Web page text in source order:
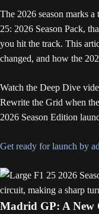
The 2026 season marks
25: 2026 Season Pack,
you hit the track. This
changed, and how the
Watch the Deep Dive
Rewrite the Grid when
2026 Season Edition
Get ready for launch by
Madrid GP: A New